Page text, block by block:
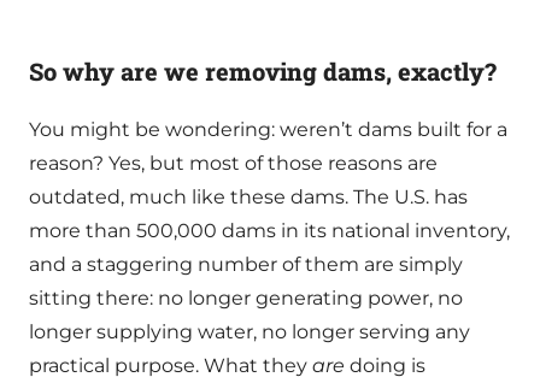
So why are we removing dams, exactly?
You might be wondering: weren’t dams built for a
reason? Yes, but most of those reasons are
outdated, much like these dams. The U.S. has
more than 500,000 dams in its national inventory,
and a staggering number of them are simply
sitting there: no longer generating power, no
longer supplying water, no longer serving any
practical purpose. What they are doing is